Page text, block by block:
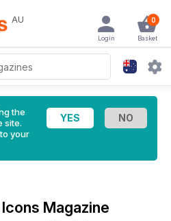
AU 0
Basket
Login
the
site.
your
Magazine